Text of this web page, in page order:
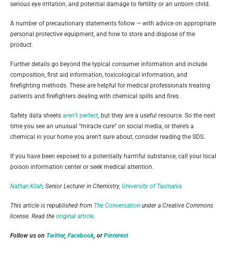
serious eye irritation, and potential damage to fertility or an unborn child.
A number of precautionary statements follow — with advice on appropriate
personal protective equipment, and how to store and dispose of the
product.
Further details go beyond the typical consumer information and include
composition, first aid information, toxicological information, and
firefighting methods. These are helpful for medical professionals treating
patients and firefighters dealing with chemical spills and fires.
Safety data sheets aren’t perfect, but they are a useful resource. So the next
time you see an unusual “miracle cure” on social media, or there’s a
chemical in your home you aren’t sure about, consider reading the SDS.
If you have been exposed to a potentially harmful substance, call your local
poison information center or seek medical attention.
Nathan Kilah, Senior Lecturer in Chemistry, University of Tasmania
This article is republished from The Conversation under a Creative Commons
license. Read the original article.
Follow us on Twitter, Facebook, orPinterest